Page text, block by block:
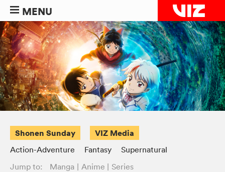
MENU
Shonen Sunday VIZ Media
Action-Adventure Fantasy
Supernatural
Jump to:
Manga Anime Series